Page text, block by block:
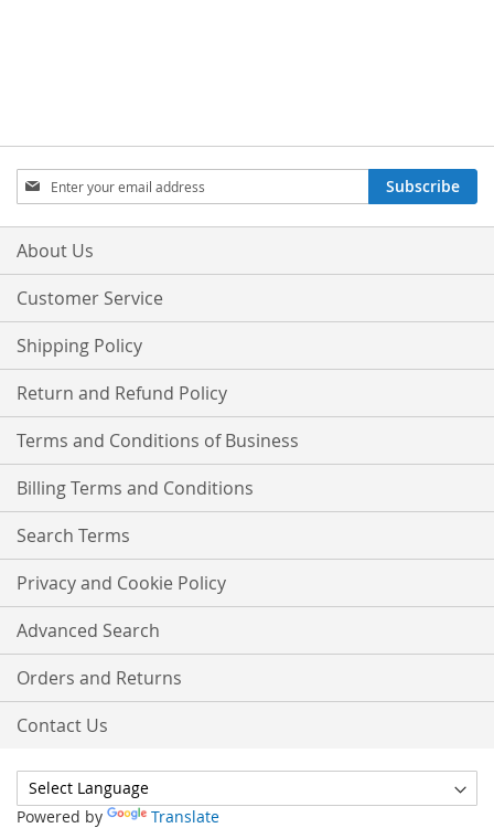
Sign
Up
for
Our
Subscribe
About Us
Customer Service
Shipping Policy
Return and Refund Policy
Terms and Conditions of Business
Billing Terms and Conditions
Search Terms
Privacy and Cookie Policy
Advanced Search
Orders and Returns
Contact Us
Powered by Translate